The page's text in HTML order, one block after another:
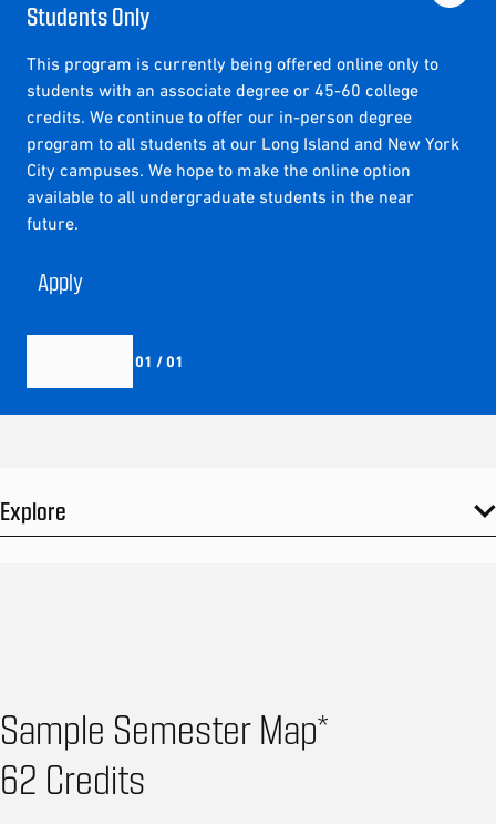
Students Only
This program is currently being offered online only to
students with an associate degree or 45-60 college
credits. We continue to offer our in-person degree
program to all students at our Long Island and New York
City campuses. We hope to make the online option
available to all undergraduate students in the near
future.
Apply
01 / 01
Explore
Sample Semester Map*
62 Credits